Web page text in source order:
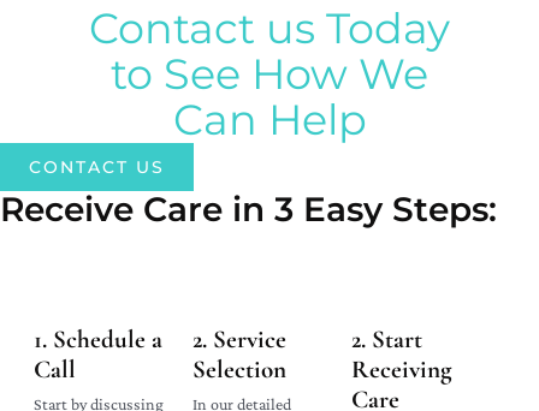
Contact us Today
to See How We
Can Help
CONTACT US
Receive Care in 3 Easy Steps:​
1. Schedule a
Call
Start by discussing
2. Service
Selection
In our detailed
2. Start
Receiving
Care